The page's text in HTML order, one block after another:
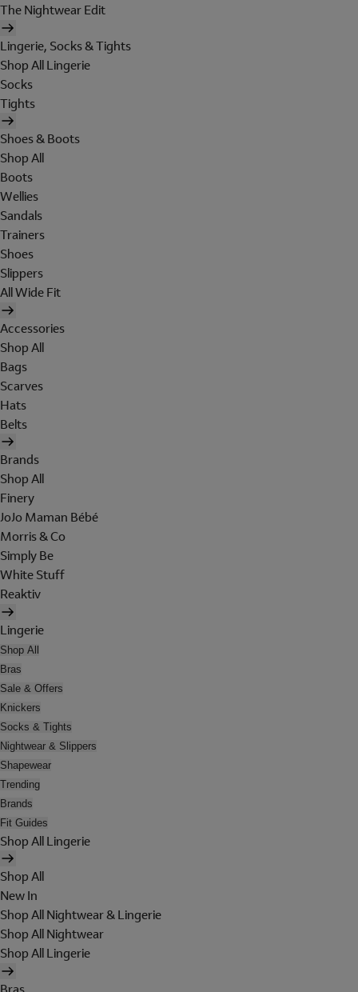
The Nightwear Edit
Lingerie, Socks & Tights
Shop All Lingerie
Socks
Tights
Shoes & Boots
Shop All
Boots
Wellies
Sandals
Trainers
Shoes
Slippers
All Wide Fit
Accessories
Shop All
Bags
Scarves
Hats
Belts
Brands
Shop All
Finery
JoJo Maman Bébé
Morris & Co
Simply Be
White Stuff
Reaktiv
Lingerie
Shop All
Bras
Sale & Offers
Knickers
Socks & Tights
Nightwear & Slippers
Shapewear
Trending
Brands
Fit Guides
Shop All Lingerie
Shop All
New In
Shop All Nightwear & Lingerie
Shop All Nightwear
Shop All Lingerie
Bras